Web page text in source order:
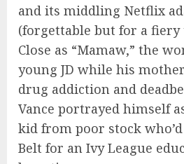
and its middling Netflix
(forgettable but for a
Close as “Mamaw,” the
young JD while his
drug addiction and
Vance portrayed himself
kid from poor stock who’d
Belt for an Ivy League